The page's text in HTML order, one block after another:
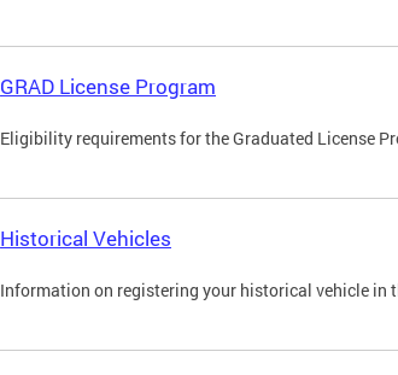
GRAD License Program
Eligibility requirements for the Graduated License
Historical Vehicles
Information on registering your historical vehicle in